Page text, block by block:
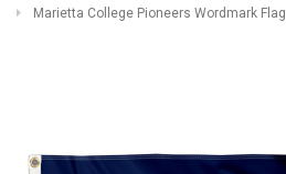
Marietta College Pioneers Wordmark Flag